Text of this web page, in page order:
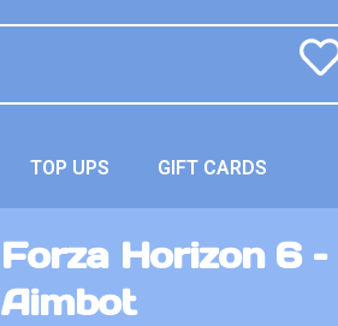
TOP UPS GIFT CARDS
Forza Horizon 6
Aimbot